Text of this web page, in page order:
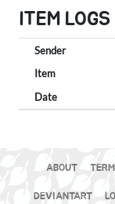
ITEM LOGS
Sender
Item
Date
ABOUT
DEVIANTART